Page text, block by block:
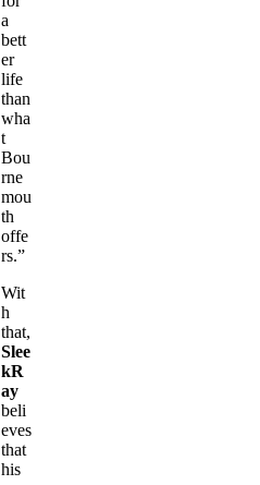
a
bett
er
life
than
wha
t
Bou
rne
mou
th
offe
rs.”
Wit
h
that,
Slee
kR
ay
beli
eves
that
his